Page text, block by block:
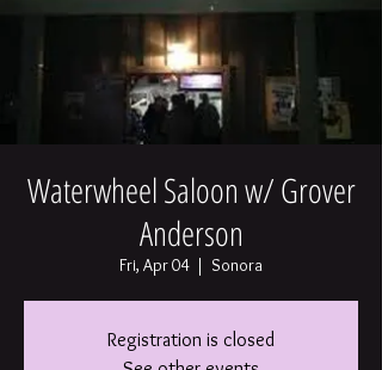
Waterwheel Saloon w/ Grover
Anderson
Fri, Apr 04
  |
Sonora
Registration is closed